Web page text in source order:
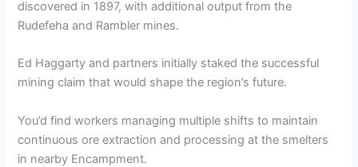
discovered in 1897, with additional output from the
Rudefeha and Rambler mines.
Ed Haggarty and partners initially staked the successful
mining claim that would shape the region’s future.
You’d find workers managing multiple shifts to maintain
continuous ore extraction and processing at the smelters
in nearby Encampment.